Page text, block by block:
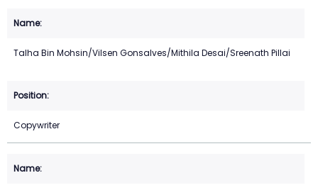
Talha Bin Mohsin/Vilsen Gonsalves/Mithila Desai/Sreenath Pillai
Copywriter